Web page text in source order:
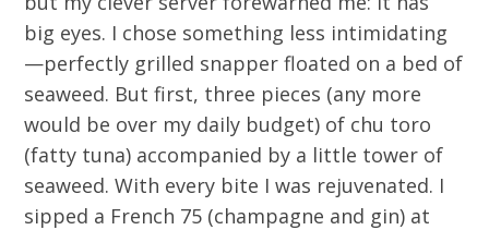
big eyes. I chose something less intimidating
—perfectly grilled snapper floated on a bed of
seaweed. But first, three pieces (any more
would be over my daily budget) of chu toro
(fatty tuna) accompanied by a little tower of
seaweed. With every bite I was rejuvenated. I
sipped a French 75 (champagne and gin) at